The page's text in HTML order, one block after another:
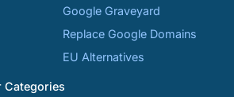
Google Graveyard
Replace Google Domains
EU Alternatives
Categories